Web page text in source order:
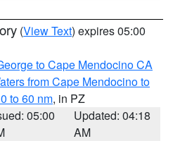
(View Text) expires 05:00
to Cape Mendocino CA
from Cape Mendocino to
to 60 nm, in PZ
05:00
Updated: 04:18
AM